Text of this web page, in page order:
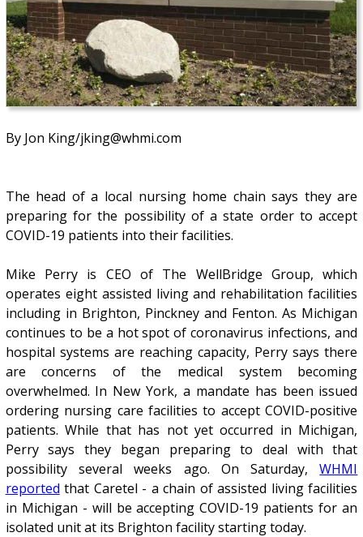
By Jon King/jking@whmi.com
The head of a local nursing home chain says they are
preparing for the possibility of a state order to accept
COVID-19 patients into their facilities.
Mike Perry is CEO of The WellBridge Group, which
operates eight assisted living and rehabilitation facilities
including in Brighton, Pinckney and Fenton. As Michigan
continues to be a hot spot of coronavirus infections, and
hospital systems are reaching capacity, Perry says there
are concerns of the medical system becoming
overwhelmed. In New York, a mandate has been issued
ordering nursing care facilities to accept COVID-positive
patients. While that has not yet occurred in Michigan,
Perry says they began preparing to deal with that
possibility several weeks ago. On Saturday,WHMI
reported that Caretel - a chain of assisted living facilities
in Michigan - will be accepting COVID-19 patients for an
isolated unit at its Brighton facility starting today.